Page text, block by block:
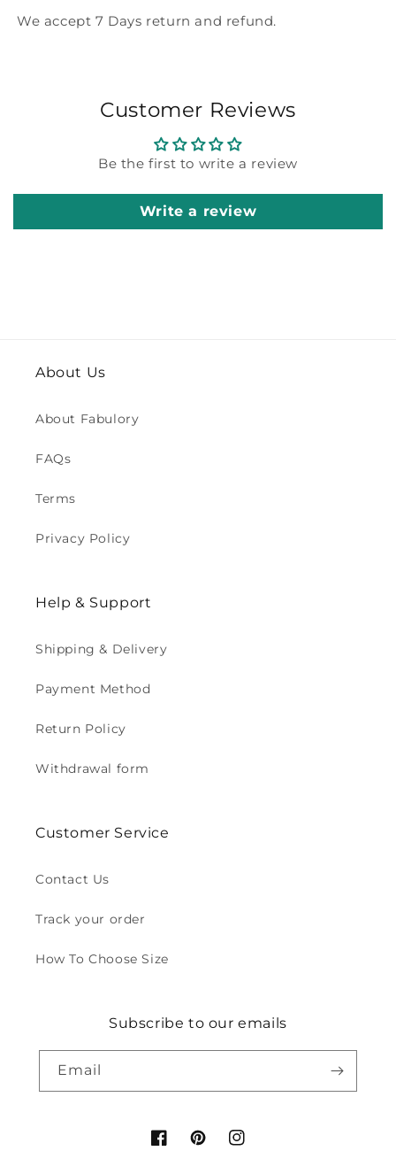
We accept 7 Days return and refund.
Customer Reviews
Be the first to write a review
Write a review
About Us
About Fabulory
FAQs
Terms
Privacy Policy
Help & Support
Shipping & Delivery
Payment Method
Return Policy
Withdrawal form
Customer Service
Contact Us
Track your order
How To Choose Size
Subscribe to our emails
Email
FacebookPinterestInstagram